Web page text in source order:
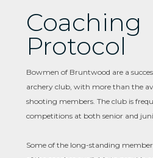
Coaching
Protocol
Bowmen of Bruntwood are a
archery club, with more than the
shooting members. The club is
competitions at both senior and
Some of the long-standing